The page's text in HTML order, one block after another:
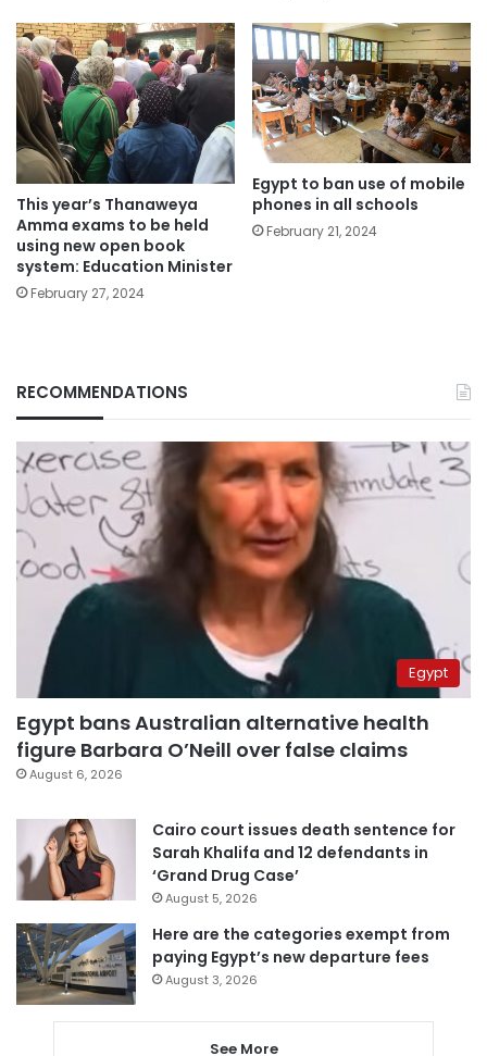
This year’s Thanaweya
Amma exams to be held
using new open book
system: Education Minister
February 27, 2024
Egypt to ban use of mobile
phones in all schools
February 21, 2024
RECOMMENDATIONS
Egypt
Egypt bans Australian alternative health
figure Barbara O’Neill over false claims
August 6, 2026
Cairo court issues death sentence for
Sarah Khalifa and 12 defendants in
‘Grand Drug Case’
August 5, 2026
Here are the categories exempt from
paying Egypt’s new departure fees
August 3, 2026
See More